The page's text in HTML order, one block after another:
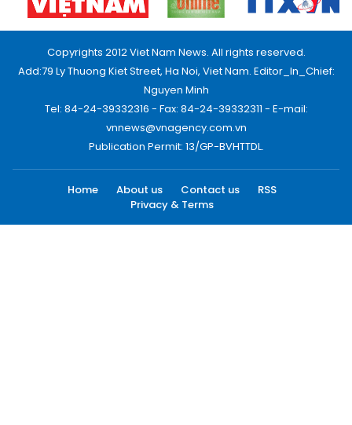
Copyrights 2012 Viet Nam News. All rights reserved.
Add:79 Ly Thuong Kiet Street, Ha Noi, Viet Nam. Editor_In_Chief:
Nguyen Minh
Tel: 84-24-39332316 - Fax: 84-24-39332311 - E-mail:
vnnews@vnagency.com.vn
Publication Permit: 13/GP-BVHTTDL.
Home About us Contact us
RSS
Privacy & Terms